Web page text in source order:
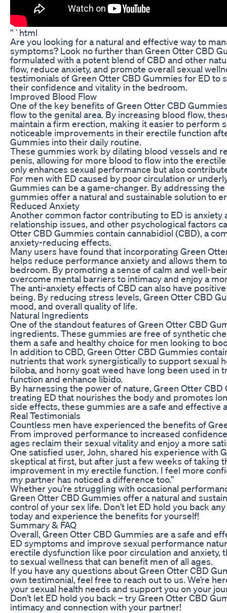
“`html
Are you looking for a natural and effective way to
symptoms? Look no further than Green Otter CBD
formulated with a potent blend of CBD and other
flow, reduce anxiety, and promote overall sexual
testimonials of Green Otter CBD Gummies for ED to
their confidence and vitality in the bedroom.
Improved Blood Flow
One of the key benefits of Green Otter CBD
flow to the genital area. By increasing blood flow,
maintain a firm erection, making it easier to perform
noticeable improvements in their erectile function
Gummies into their daily routine.
These gummies work by dilating blood vessels and
penis, allowing for more blood to flow into the
only enhances sexual performance but also
For men with ED caused by poor circulation or
Gummies can be a game-changer. By addressing
gummies offer a natural and sustainable solution to
Reduced Anxiety
Another common factor contributing to ED is anxiety
relationship issues, and other psychological factors
Otter CBD Gummies contain cannabidiol (CBD), a
anxiety-reducing effects.
Many users have found that incorporating Green
helps reduce performance anxiety and allows them
bedroom. By promoting a sense of calm and well-
overcome mental barriers to intimacy and enjoy a
The anti-anxiety effects of CBD can also have
being. By reducing stress levels, Green Otter CBD
mood, and overall quality of life.
Natural Ingredients
One of the standout features of Green Otter CBD
ingredients. These gummies are free of synthetic
them a safe and healthy choice for men looking to
In addition to CBD, Green Otter CBD Gummies
nutrients that work synergistically to support sexual
biloba, and horny goat weed have long been used
function and enhance libido.
By harnessing the power of nature, Green Otter
treating ED that nourishes the body and promotes
side effects, these gummies are a safe and
Real Testimonials
Countless men have experienced the benefits of
From improved performance to increased
ages reclaim their sexual vitality and enjoy a more
One satisfied user, John, shared his experience with
skeptical at first, but after just a few weeks of taking
improvement in my erectile function. I feel more
my partner has noticed a difference too.”
Whether you’re struggling with occasional
Green Otter CBD Gummies offer a natural and
control of your sex life. Don’t let ED hold you back
today and experience the benefits for yourself!
Summary & FAQ
Overall, Green Otter CBD Gummies are a safe and
ED symptoms and improve sexual performance
erectile dysfunction like poor circulation and anxiety,
to sexual wellness that can benefit men of all ages.
If you have any questions about Green Otter CBD
own testimonial, feel free to reach out to us. We’re
your sexual health needs and support you on your
Don’t let ED hold you back – try Green Otter CBD
intimacy and connection with your partner!